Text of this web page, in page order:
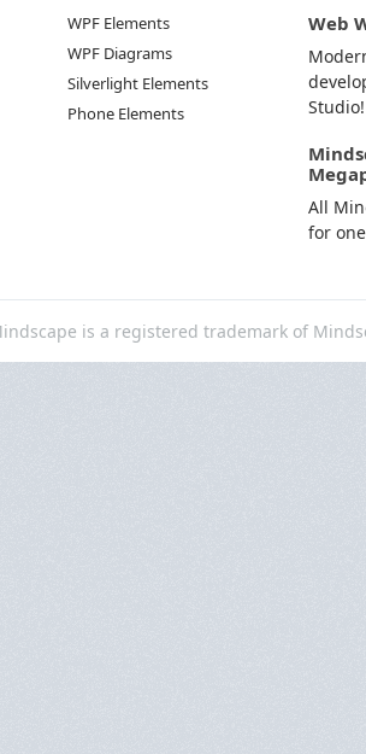
WPF Elements
WPF Diagrams
Silverlight Elements
Phone Elements
Web
Studio!
All
for
is a registered trademark of